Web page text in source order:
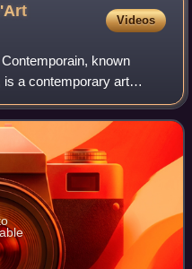
Videos
known
is a contemporary art
in the 1st
It was located